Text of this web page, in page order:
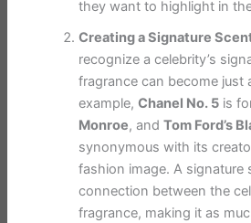
they want to highlight in
Creating a Signature
recognize a celebrity’s
fragrance can become just
example,Chanel No. 5 is
Monroe, andTom Ford’s
synonymous with its
fashion image. A signature
connection between the
fragrance, making it as